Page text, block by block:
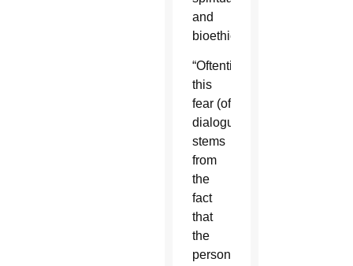
and
bioethics.
“Oftentimes
this
fear (of
dialogue)
stems
from
the
fact
that
the
person